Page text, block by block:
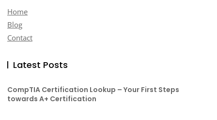
Home
Blog
Contact
Latest Posts
CompTIA Certification Lookup – Your First Steps
towards A+ Certification